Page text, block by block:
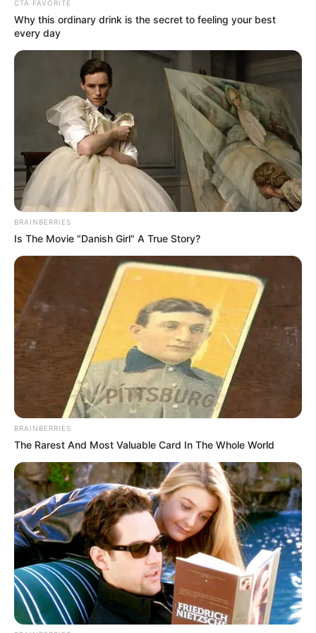
CTA FAVORITE
Why this ordinary drink is the secret to feeling your best
every day
BRAINBERRIES
Is The Movie "Danish Girl" A True Story?
BRAINBERRIES
The Rarest And Most Valuable Card In The Whole World